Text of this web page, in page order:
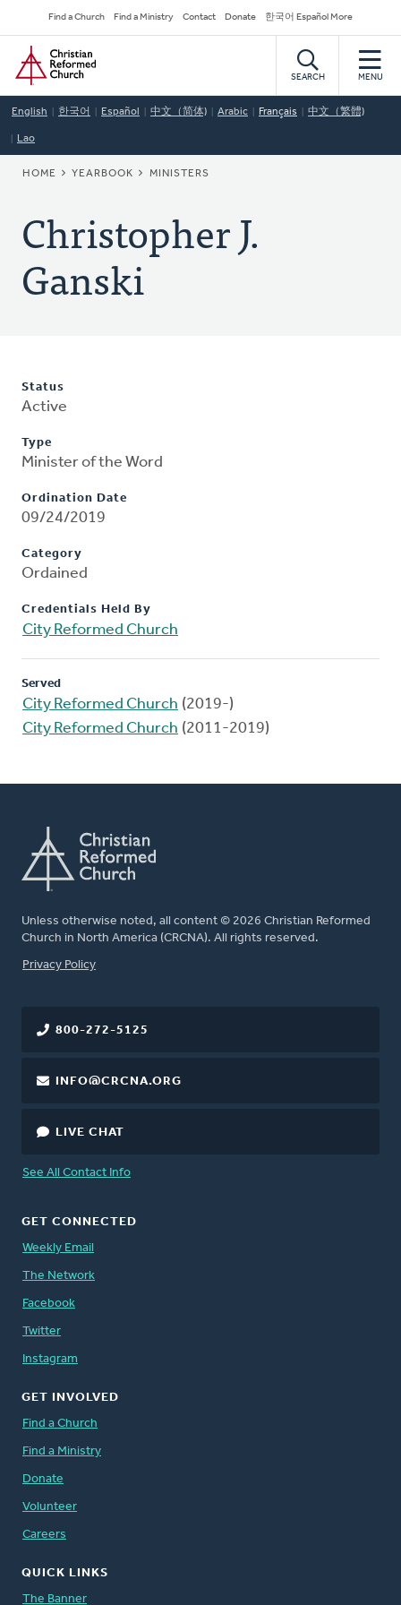
to
main
content
Secondary
Navigation
Find a Church Find a Ministry Contact Donate 한국어 Español More
Home
SEARCH MENU
English 한국어 Español 中文（简体) Arabic Français 中文（繁體)
Lao
BREADCRUMB
HOME YEARBOOK MINISTERS
Christopher J.
Ganski
Status
Active
Type
Minister of the Word
Ordination Date
09/24/2019
Category
Ordained
Credentials Held By
City Reformed Church
Served
City Reformed Church (2019-)
City Reformed Church (2011-2019)
Unless otherwise noted, all content © 2026 Christian Reformed
Church in North America (CRCNA). All rights reserved.
FOOTER
Privacy Policy
800-272-5125
INFO@CRCNA.ORG
LIVE CHAT
See All Contact Info
GET CONNECTED
Weekly Email
The Network
Facebook
Twitter
Instagram
GET INVOLVED
Find a Church
Find a Ministry
Donate
Volunteer
Careers
QUICK LINKS
The Banner